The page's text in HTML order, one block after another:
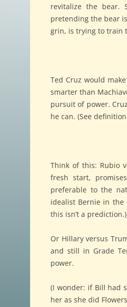
revitalize the bear.
pretending the bear
grin, is trying to train
Ted Cruz would
smarter than
pursuit of power.
he can. (See
Think of this: Rubio
fresh start,
preferable to the
idealist Bernie in the
this isn’t a prediction.)
Or Hillary versus
and still in Grade
power.
(I wonder: if Bill had
her as she did